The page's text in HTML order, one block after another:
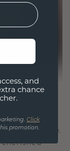
test of time.
and
chance
Click
promotion.